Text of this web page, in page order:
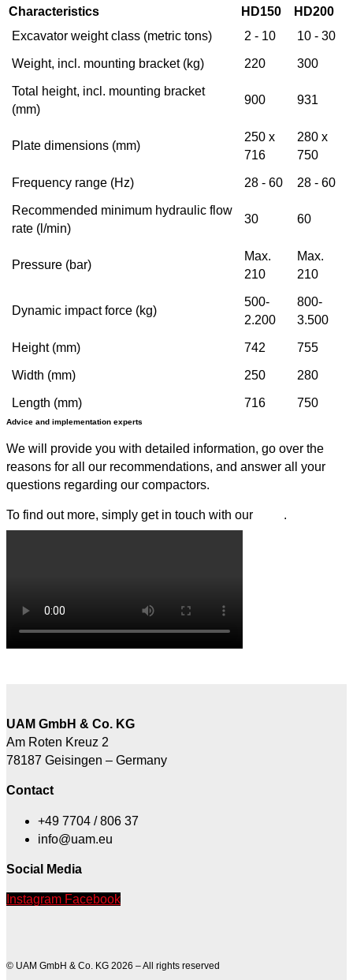
Characteristics
HD150
HD200
Excavator weight class (metric tons)
2 - 10 10 - 30
Weight, incl. mounting bracket (kg) 220 300
Total height, incl. mounting bracket
(mm)
900 931
Plate dimensions (mm)
250 x
716
280 x
750
Frequency range (Hz) 28 - 60 28 - 60
Recommended minimum hydraulic flow
rate (l/min)
30 60
Pressure (bar)
Max.
210
Max.
210
Dynamic impact force (kg)
500-
2.200
800-
3.500
Height (mm) 742 755
Width (mm) 250 280
Length (mm) 716 750
Advice and implementation experts
We will provide you with detailed information, go over the
reasons for all our recommendations, and answer all your
questions regarding our compactors.
To find out more, simply get in touch with our .
UAM GmbH & Co. KG
Am Roten Kreuz 2
78187 Geisingen – Germany
Contact
+49 7704 / 806 37
info@uam.eu
Social Media
Instagram Facebook
© UAM GmbH & Co. KG 2026 – All rights reserved